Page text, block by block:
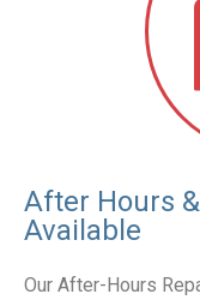
After Hours
Available
Our After-Hours